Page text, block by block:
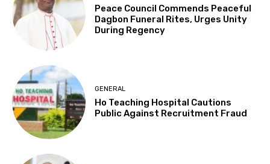
Peace Council Commends Peaceful
Dagbon Funeral Rites, Urges Unity
During Regency
GENERAL
Ho Teaching Hospital Cautions
Public Against Recruitment Fraud